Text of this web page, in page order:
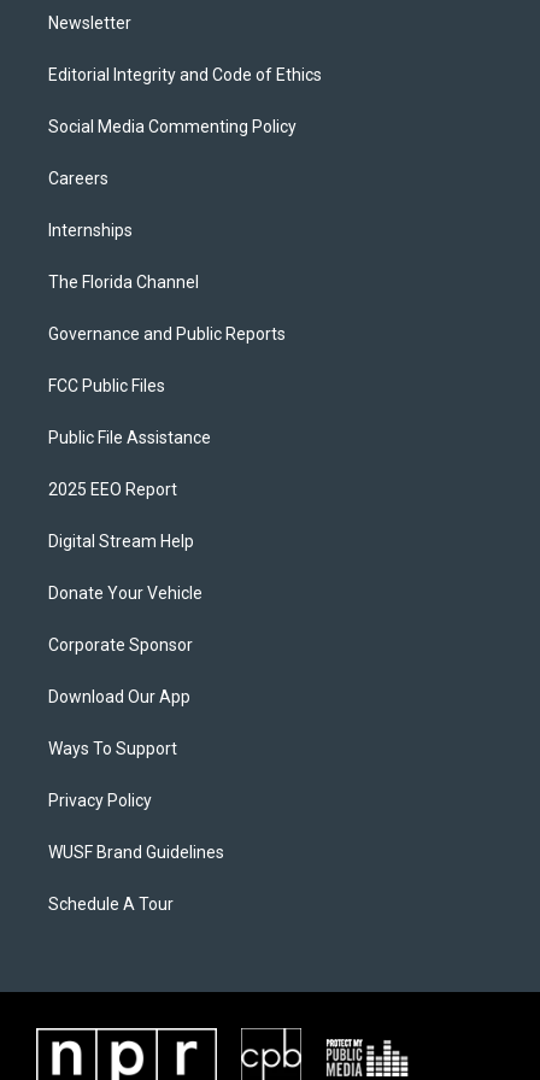
Newsletter
Editorial Integrity and Code of Ethics
Social Media Commenting Policy
Careers
Internships
The Florida Channel
Governance and Public Reports
FCC Public Files
Public File Assistance
2025 EEO Report
Digital Stream Help
Donate Your Vehicle
Corporate Sponsor
Download Our App
Ways To Support
Privacy Policy
WUSF Brand Guidelines
Schedule A Tour